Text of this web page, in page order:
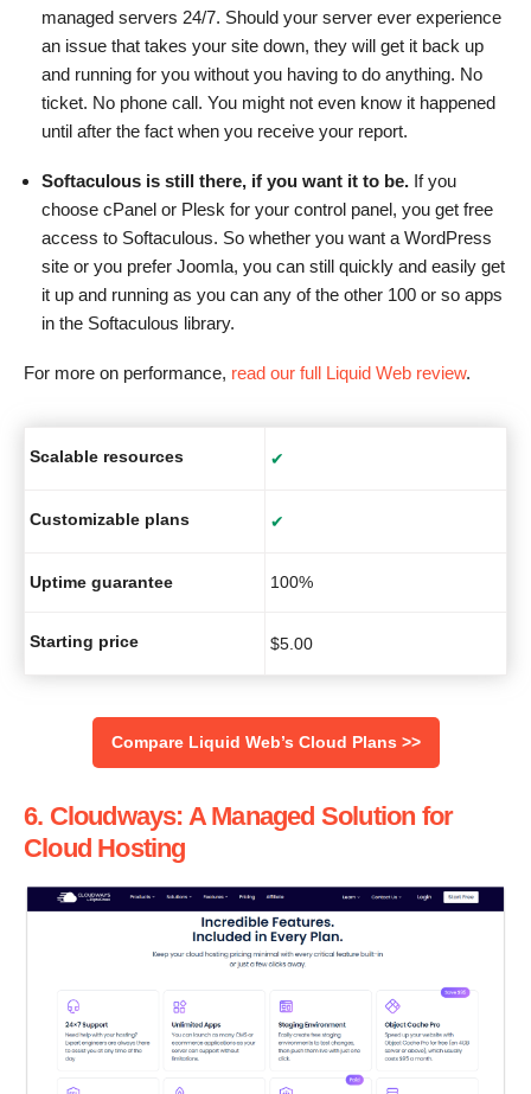
managed servers 24/7. Should your server ever experience
an issue that takes your site down, they will get it back up
and running for you without you having to do anything. No
ticket. No phone call. You might not even know it happened
until after the fact when you receive your report.
Softaculous is still there, if you want it to be. If you
choose cPanel or Plesk for your control panel, you get free
access to Softaculous. So whether you want a WordPress
site or you prefer Joomla, you can still quickly and easily get
it up and running as you can any of the other 100 or so apps
in the Softaculous library.
For more on performance, read our full Liquid Web review.
Scalable resources ✔
Customizable plans ✔
Uptime guarantee 100%
Starting price $5.00
‌Compare Liquid Web’s Cloud Plans >>
6. Cloudways: A Managed Solution for
Cloud Hosting